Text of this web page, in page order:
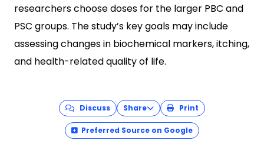
researchers choose doses for the larger PBC and
PSC groups. The study’s key goals may include
assessing changes in biochemical markers, itching,
and health-related quality of life.
Discuss Share Print
Preferred Source on Google